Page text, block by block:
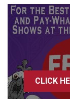
CLICK